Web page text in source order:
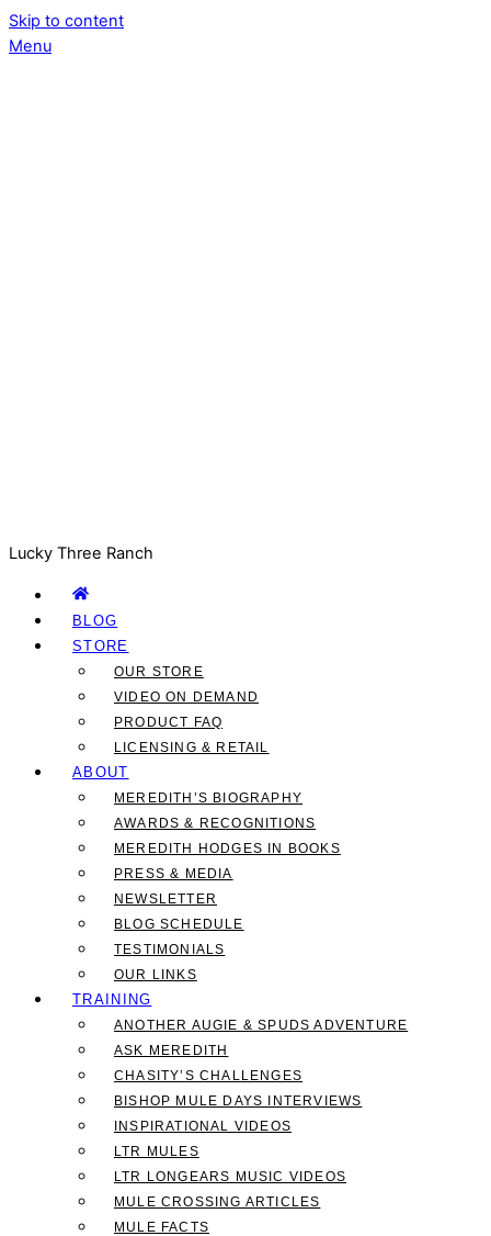
Skip to content
Menu
Lucky Three Ranch
BLOG
STORE
OUR STORE
VIDEO ON DEMAND
PRODUCT FAQ
LICENSING & RETAIL
ABOUT
MEREDITH’S BIOGRAPHY
AWARDS & RECOGNITIONS
MEREDITH HODGES IN BOOKS
PRESS & MEDIA
NEWSLETTER
BLOG SCHEDULE
TESTIMONIALS
OUR LINKS
TRAINING
ANOTHER AUGIE & SPUDS ADVENTURE
ASK MEREDITH
CHASITY’S CHALLENGES
BISHOP MULE DAYS INTERVIEWS
INSPIRATIONAL VIDEOS
LTR MULES
LTR LONGEARS MUSIC VIDEOS
MULE CROSSING ARTICLES
MULE FACTS